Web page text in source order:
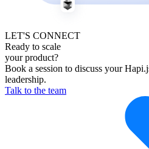
LET'S CONNECT
Ready to scale
your product?
Book a session to discuss your
leadership.
Talk to the team